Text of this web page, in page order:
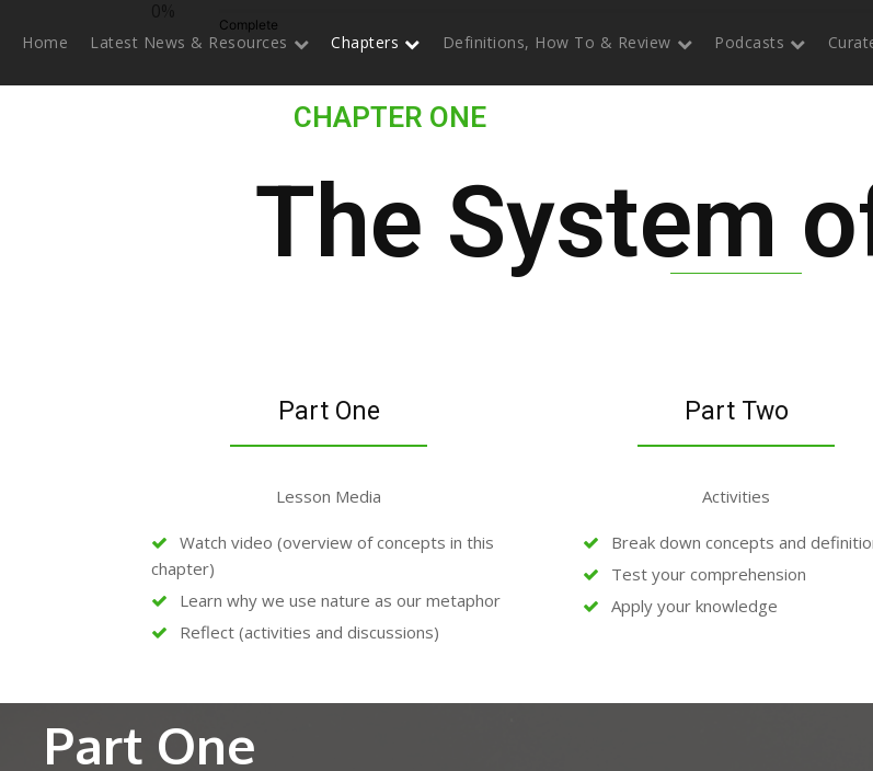
Home Latest News & Resources Chapters Definitions, How To & Review Podcasts
Complete
CHAPTER ONE
The System
Part One
Lesson Media
Watch video (overview of concepts in this
chapter)
Learn why we use nature as our metaphor
Reflect (activities and discussions)
Part Two
Activities
Break down concepts and
Test your comprehension
Apply your knowledge
Part One